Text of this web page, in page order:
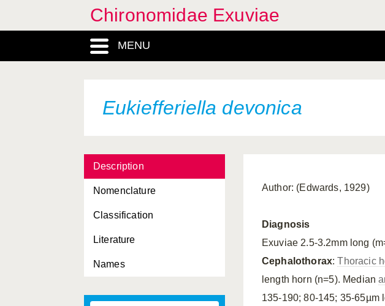
Chironomidae Exuviae
MENU
Eukiefferiella devonica
Description
Nomenclature
Classification
Literature
Names
Author: (Edwards, 1929)
Diagnosis
Exuviae 2.5-3.2mm long
Cephalothorax:Thoracic
length horn (n=5). Median
135-190; 80-145; 35-65µm